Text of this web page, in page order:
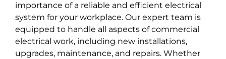
importance of a reliable and efficient electrical
system for your workplace. Our expert team is
equipped to handle all aspects of commercial
electrical work, including new installations,
upgrades, maintenance, and repairs. Whether